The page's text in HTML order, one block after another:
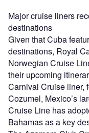
Major cruise liners
destinations
Given that Cuba
destinations, Royal
Norwegian Cruise
their upcoming
Carnival Cruise liner,
Cozumel, Mexico’s
Cruise Line has
Bahamas as a key